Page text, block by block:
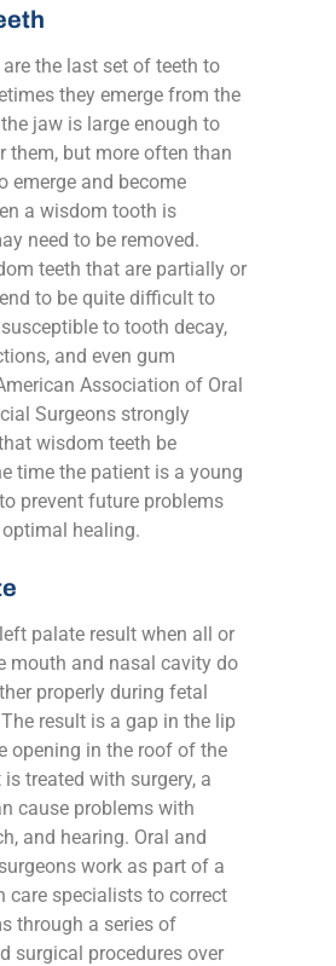
the last set of teeth to
they emerge from the
jaw is large enough to
them, but more often than
emerge and become
a wisdom tooth is
need to be removed.
teeth that are partially or
to be quite difficult to
to tooth decay,
and even gum
Association of Oral
Surgeons strongly
wisdom teeth be
time the patient is a young
prevent future problems
healing.
palate result when all or
mouth and nasal cavity do
properly during fetal
result is a gap in the lip
opening in the roof of the
treated with surgery, a
cause problems with
and hearing. Oral and
work as part of a
care specialists to correct
through a series of
surgical procedures over